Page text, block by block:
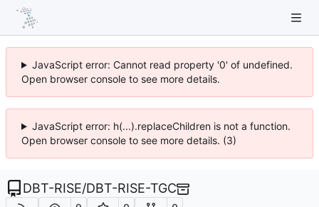
JavaScript error: Cannot read property '0' of undefined.
Open browser console to see more details.
JavaScript error: h(...).replaceChildren is not a function.
Open browser console to see more details. (3)
DBT-RISE/DBT-RISE-TGC